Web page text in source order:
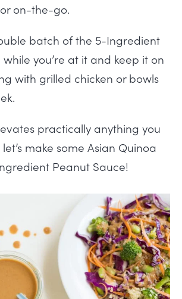
on-the-go.
batch of the 5-Ingredient
you’re at it and keep it on
with grilled chicken or bowls
practically anything you
make some Asian Quinoa
Peanut Sauce!